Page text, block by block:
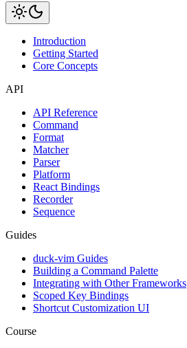
Introduction
Getting Started
Core Concepts
API
API Reference
Command
Format
Matcher
Parser
Platform
React Bindings
Recorder
Sequence
Guides
duck-vim Guides
Building a Command Palette
Integrating with Other Frameworks
Scoped Key Bindings
Shortcut Customization UI
Course